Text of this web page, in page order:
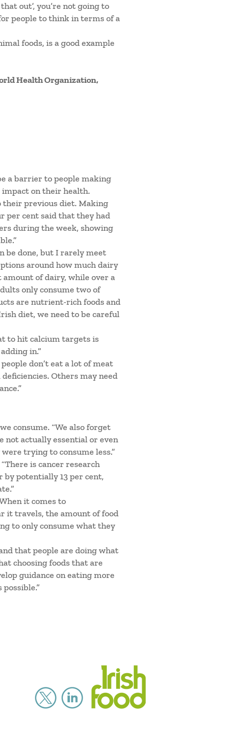
out’, you’re not going to
people to think in terms of a
foods, is a good example
Health Organization,
a barrier to people making
impact on their health.
their previous diet. Making
per cent said that they had
during the week, showing
be done, but I rarely meet
around how much dairy
of dairy, while over a
only consume two of
are nutrient-rich foods and
diet, we need to be careful
to hit calcium targets is
in.”
don’t eat a lot of meat
Others may need
consume. “We also forget
not actually essential or even
trying to consume less.”
is cancer research
potentially 13 per cent,
it comes to
it travels, the amount of food
to only consume what they
that people are doing what
choosing foods that are
guidance on eating more